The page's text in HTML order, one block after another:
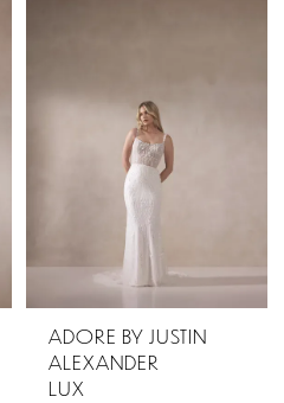
ADORE BY JUSTIN
ALEXANDER
LUX